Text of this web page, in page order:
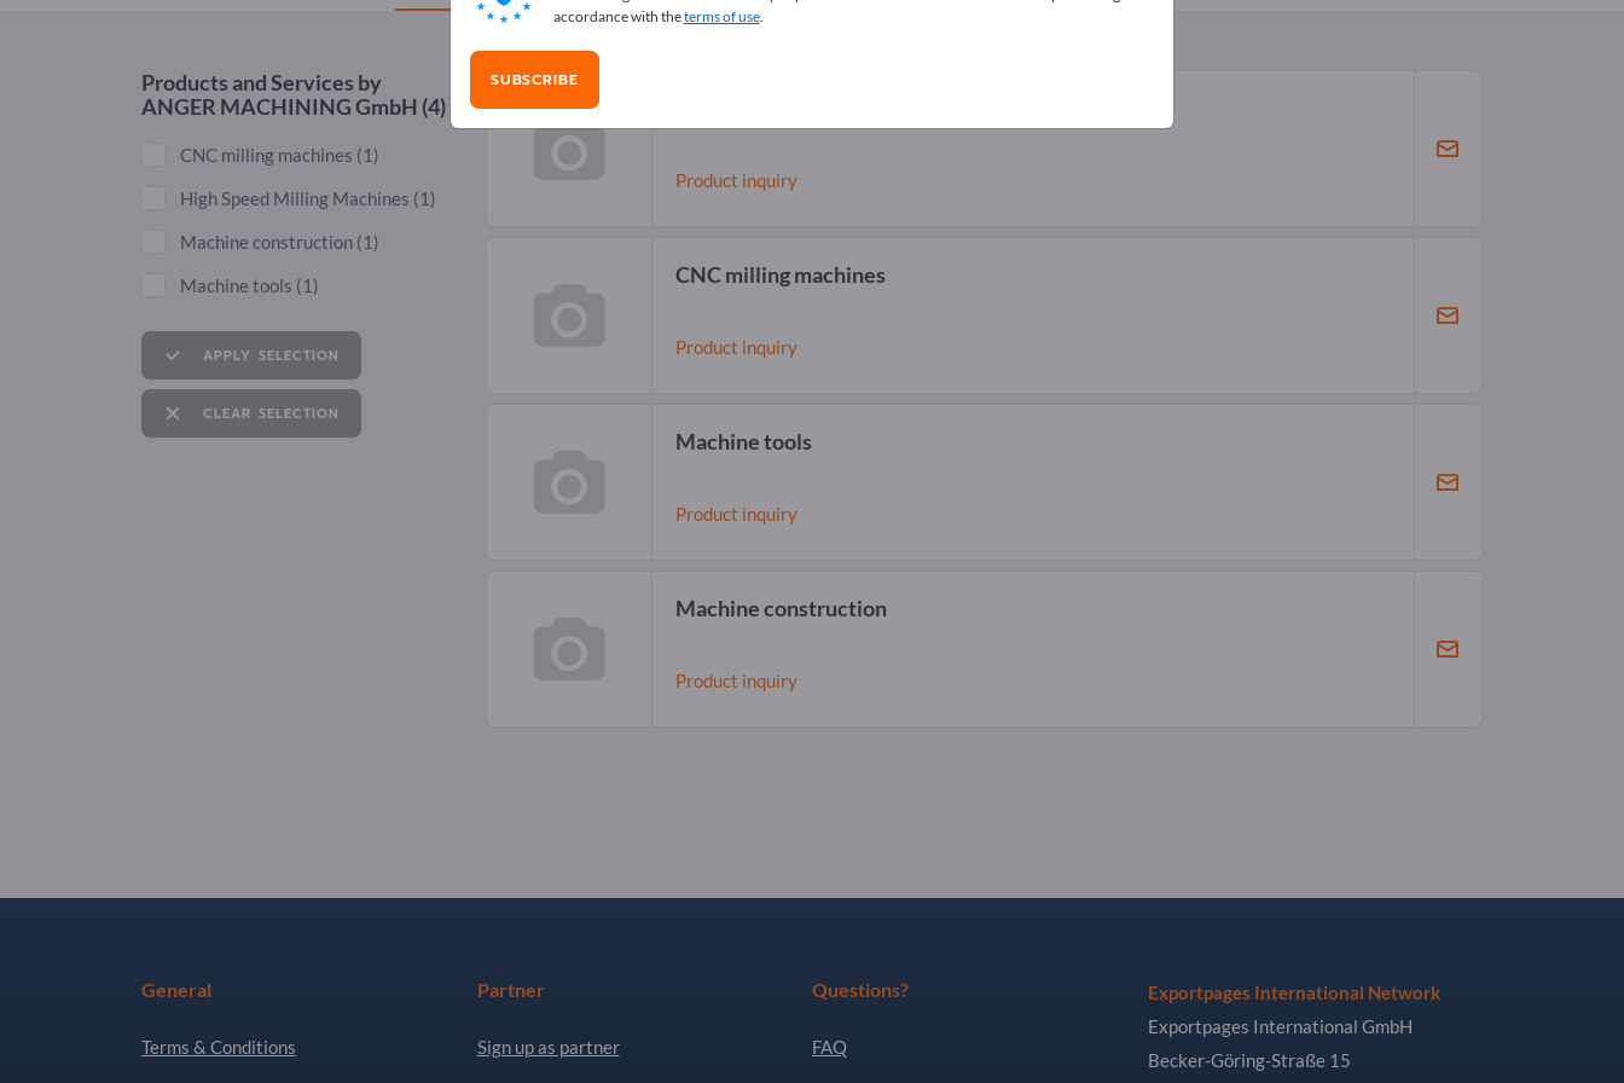
Products and Services by
ANGER MACHINING GmbH (4)
CNC milling machines (1)
High Speed Milling Machines (1)
Machine construction (1)
Machine tools (1)
APPLY SELECTION
CLEAR SELECTION
Product inquiry
CNC milling machines
Product inquiry
Machine tools
Product inquiry
Machine construction
Product inquiry
General
Terms & Conditions
Partner
Sign up as partner
Questions?
FAQ
Exportpages International Network
Exportpages International GmbH
Becker-Göring-Straße 15
accordance with theterms of use.
SUBSCRIBE